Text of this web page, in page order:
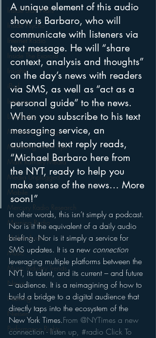
Inside Star Wars
Inside Psycho
Internet Radio
Inside The Exorcist
Insights
iPod
Interviews
Leadership
Marketing Strategy
Marketing Smart Tips
Mark Ramsey Media
Media Unplugged
Mobile
Mercury Radio Research
Morning Radio
Moble Audio
Music
Music Industry Trends
News
Naming
Nielsen
Performance Rights
A unique element of this audio
show is Barbaro, who will
communicate with listeners via
text message. He will “share
context, analysis and thoughts”
on the day’s news with readers
via SMS, as well as “act as a
personal guide” to the news.
When you subscribe to his text
messaging service, an
automated text reply reads,
“Michael Barbaro here from
the NYT, ready to help you
make sense of the news… More
soon!”
In other words, this isn’t simply a podcast.
Nor is it the equivalent of a daily audio
briefing. Nor is it simply a service for
SMS updates. It is a new connection
leveraging multiple platforms between the
NYT, its talent, and its current – and future
– audience. It is a reimagining of how to
build a bridge to a digital audience that
directly taps into the ecosystem of the
New York Times.From @NYTimes a new
connection - listen up, #radio Click To